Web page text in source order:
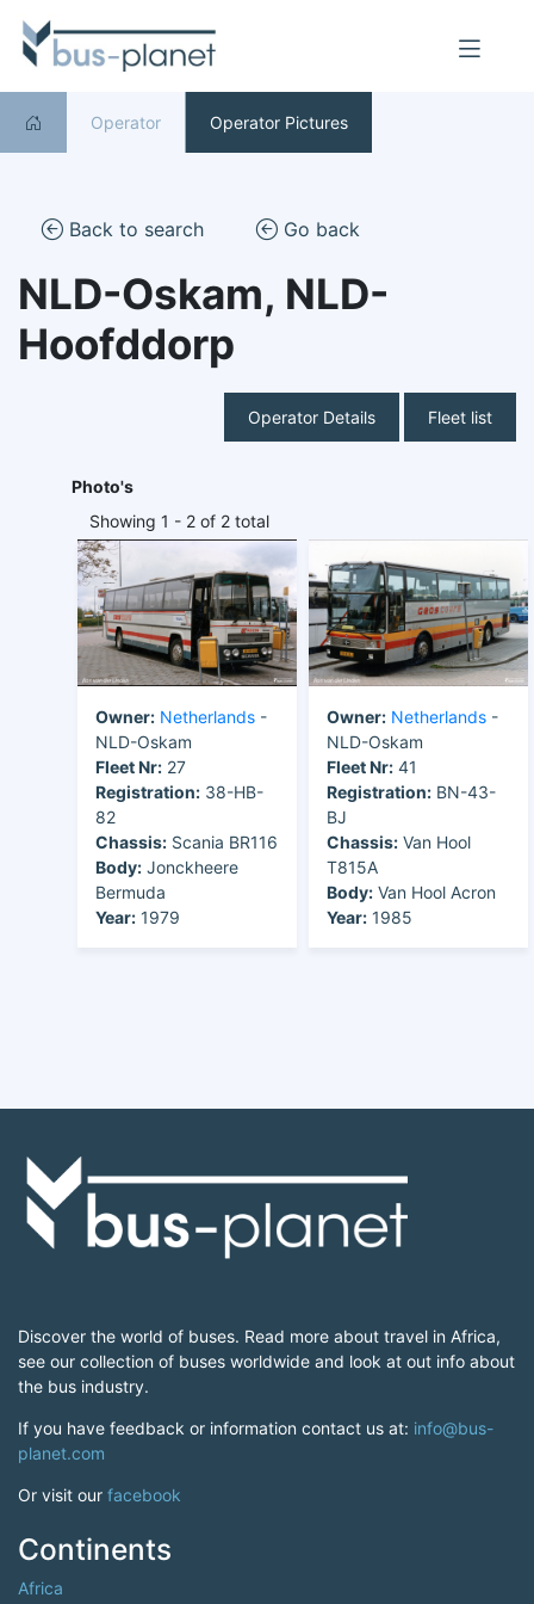
Operator Operator Pictures
Back to search Go back
NLD-Oskam, NLD-
Hoofddorp
Operator Details Fleet list
Photo's
Showing 1 - 2 of 2 total
Owner: Netherlands -
NLD-Oskam
Fleet Nr: 27
Registration: 38-HB-
82
Chassis: Scania BR116
Body: Jonckheere
Bermuda
Year: 1979
Owner: Netherlands -
NLD-Oskam
Fleet Nr: 41
Registration: BN-43-
BJ
Chassis: Van Hool
T815A
Body: Van Hool Acron
Year: 1985
Discover the world of buses. Read more about travel in Africa,
see our collection of buses worldwide and look at out info about
the bus industry.
If you have feedback or information contact us at: info@bus-
planet.com
Or visit our facebook
Continents
Africa